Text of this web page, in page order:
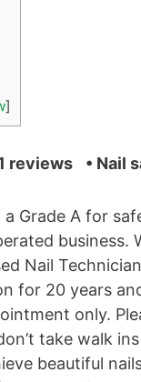
]
reviews • Nail
a Grade A for
business.
Nail
for 20 years
only.
take walk
beautiful